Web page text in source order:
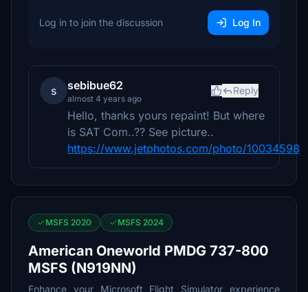
Log in to join the discussion Log In
s sebibue62
almost 4 years ago
Reply
Hello, thanks yours repaint! But where
is SAT Com..?? See picture..
https://www.jetphotos.com/photo/10034598
MSFS 2020 MSFS 2024
American Oneworld PMDG 737-800
MSFS (N919NN)
Enhance your Microsoft Flight Simulator experience